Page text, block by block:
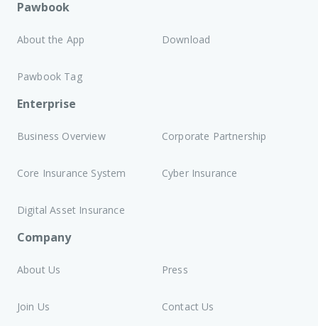
Pawbook
About the App Download
Pawbook Tag
Enterprise
Business Overview Corporate Partnership
Core Insurance System Cyber Insurance
Digital Asset Insurance
Company
About Us Press
Join Us Contact Us